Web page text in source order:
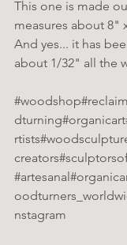
This one is made
measures about 8"
And yes... it has
about 1/32" all the
#woodshop
dturning#organicart
rtists
creators
#artesanal
nstagram